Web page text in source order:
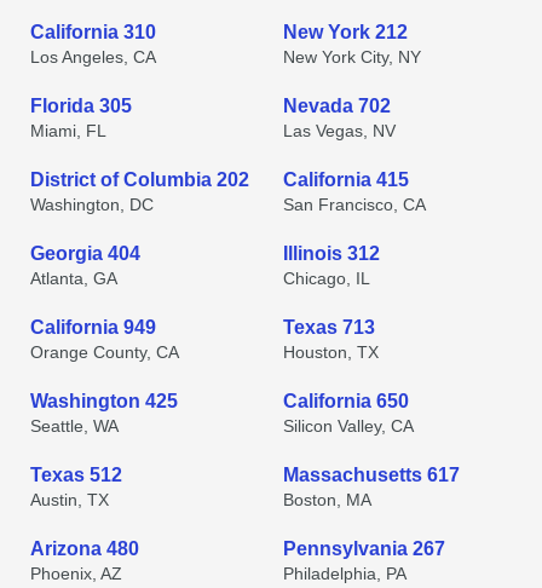
California 310
Los Angeles, CA
New York 212
New York City, NY
Florida 305
Miami, FL
Nevada 702
Las Vegas, NV
District of Columbia 202
Washington, DC
California 415
San Francisco, CA
Georgia 404
Atlanta, GA
Illinois 312
Chicago, IL
California 949
Orange County, CA
Texas 713
Houston, TX
Washington 425
Seattle, WA
California 650
Silicon Valley, CA
Texas 512
Austin, TX
Massachusetts 617
Boston, MA
Arizona 480
Phoenix, AZ
Pennsylvania 267
Philadelphia, PA